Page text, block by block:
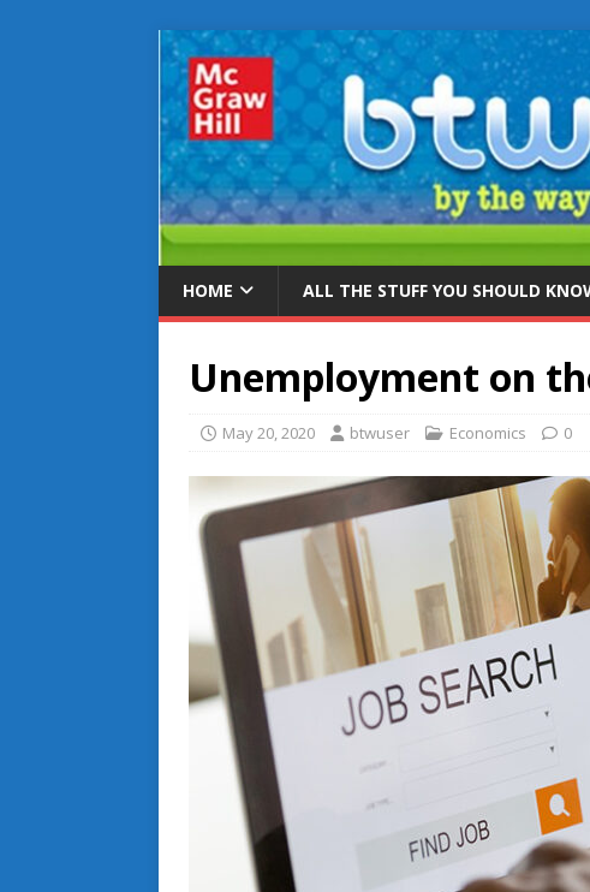
HOME ALL THE STUFF YOU SHOULD
Unemployment on
May 20, 2020 btwuser Economics 0